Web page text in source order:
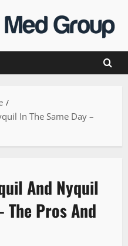
In The Same Day –
And Nyquil
The Pros And